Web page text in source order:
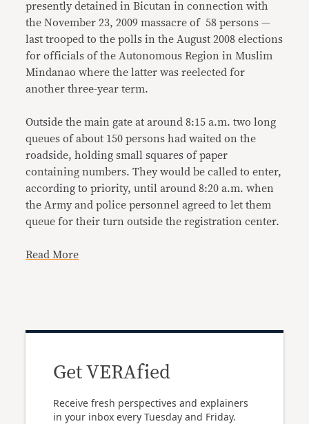
presently detained in Bicutan in connection with
the November 23, 2009 massacre of 58 persons —
last trooped to the polls in the August 2008 elections
for officials of the Autonomous Region in Muslim
Mindanao where the latter was reelected for
another three-year term.
Outside the main gate at around 8:15 a.m. two long
queues of about 150 persons had waited on the
roadside, holding small squares of paper
containing numbers. They would be called to enter,
according to priority, until around 8:20 a.m. when
the Army and police personnel agreed to let them
queue for their turn outside the registration center.
Read More
Get VERAfied
Receive fresh perspectives and explainers
in your inbox every Tuesday and Friday.